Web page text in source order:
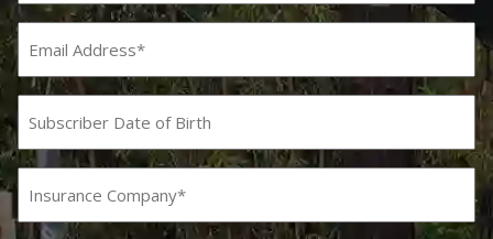
Email
Date
of
MM
slash
DD
slash
YYYYCompany
(Required)